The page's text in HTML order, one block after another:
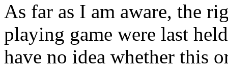
As far as I am aware, the
playing game were last
have no idea whether this